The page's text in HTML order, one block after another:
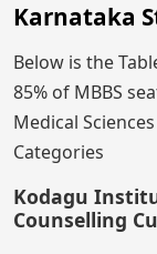
Karnataka
Below is the
85% of MBBS
Medical
Categories
Kodagu
Counselling